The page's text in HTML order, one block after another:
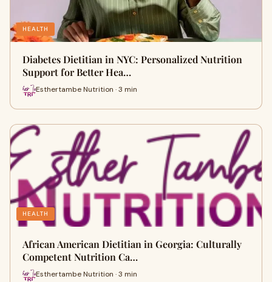
HEALTH
Diabetes Dietitian in NYC: Personalized Nutrition
Support for Better Hea…
Esthertambe Nutrition · 3 min
HEALTH
African American Dietitian in Georgia: Culturally
Competent Nutrition Ca…
Esthertambe Nutrition · 3 min